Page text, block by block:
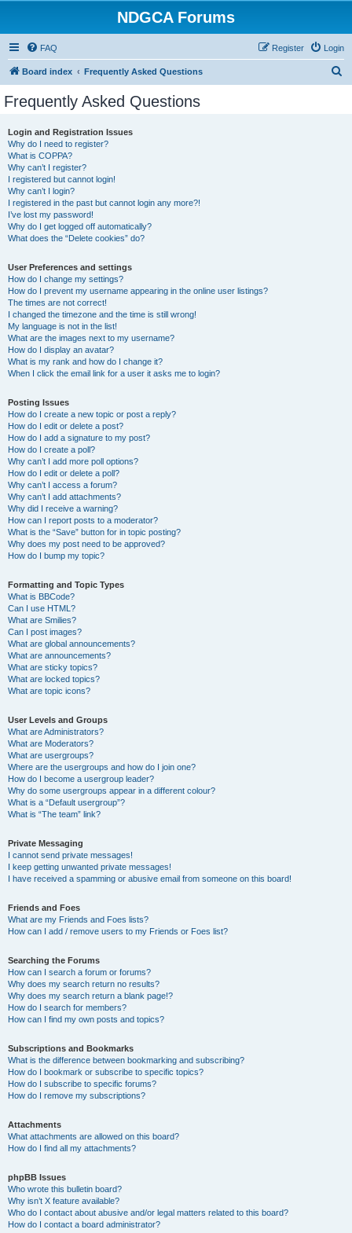
NDGCA Forums
FAQ Login
Register
Board index Frequently Asked Questions
Frequently Asked Questions
Login and Registration Issues
Why do I need to register?
What is COPPA?
Why can’t I register?
I registered but cannot login!
Why can’t I login?
I registered in the past but cannot login any more?!
I’ve lost my password!
Why do I get logged off automatically?
What does the “Delete cookies” do?
User Preferences and settings
How do I change my settings?
How do I prevent my username appearing in the online user listings?
The times are not correct!
I changed the timezone and the time is still wrong!
My language is not in the list!
What are the images next to my username?
How do I display an avatar?
What is my rank and how do I change it?
When I click the email link for a user it asks me to login?
Posting Issues
How do I create a new topic or post a reply?
How do I edit or delete a post?
How do I add a signature to my post?
How do I create a poll?
Why can’t I add more poll options?
How do I edit or delete a poll?
Why can’t I access a forum?
Why can’t I add attachments?
Why did I receive a warning?
How can I report posts to a moderator?
What is the “Save” button for in topic posting?
Why does my post need to be approved?
How do I bump my topic?
Formatting and Topic Types
What is BBCode?
Can I use HTML?
What are Smilies?
Can I post images?
What are global announcements?
What are announcements?
What are sticky topics?
What are locked topics?
What are topic icons?
User Levels and Groups
What are Administrators?
What are Moderators?
What are usergroups?
Where are the usergroups and how do I join one?
How do I become a usergroup leader?
Why do some usergroups appear in a different colour?
What is a “Default usergroup”?
What is “The team” link?
Private Messaging
I cannot send private messages!
I keep getting unwanted private messages!
I have received a spamming or abusive email from someone on this board!
Friends and Foes
What are my Friends and Foes lists?
How can I add / remove users to my Friends or Foes list?
Searching the Forums
How can I search a forum or forums?
Why does my search return no results?
Why does my search return a blank page!?
How do I search for members?
How can I find my own posts and topics?
Subscriptions and Bookmarks
What is the difference between bookmarking and subscribing?
How do I bookmark or subscribe to specific topics?
How do I subscribe to specific forums?
How do I remove my subscriptions?
Attachments
What attachments are allowed on this board?
How do I find all my attachments?
phpBB Issues
Who wrote this bulletin board?
Why isn’t X feature available?
Who do I contact about abusive and/or legal matters related to this board?
How do I contact a board administrator?